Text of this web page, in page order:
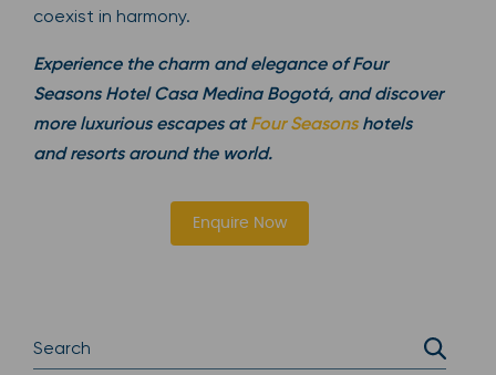
coexist in harmony.
Experience the charm and elegance of Four
Seasons Hotel Casa Medina Bogotá, and discover
more luxurious escapes atFour Seasonshotels
and resorts around the world.
Enquire Now